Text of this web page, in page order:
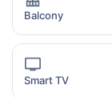
Balcony
Smart TV